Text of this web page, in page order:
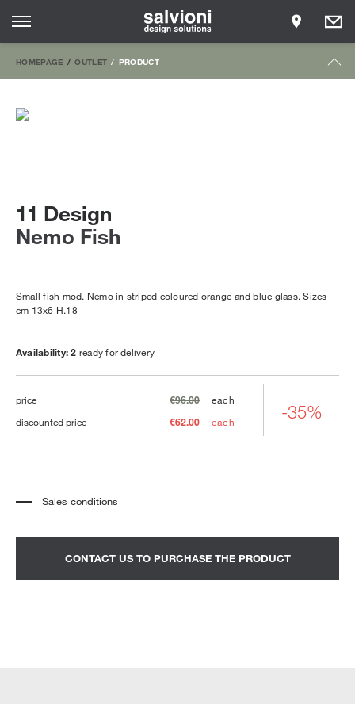
HOMEPAGE OUTLET PRODUCT
Nemo Fish
11 Design
Small fish mod. Nemo in striped coloured orange and blue glass. Sizes
cm 13x6 H.18
Availability: 2 ready for delivery
price €96.00
each
discounted price
€62.00 each -35%
Sales conditions
quoted separately.
Transport and assembly excluded.
CONTACT US TO PURCHASE THE PRODUCT